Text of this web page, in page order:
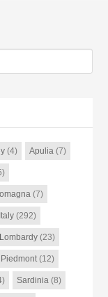
(4) Apulia(7)
(7)
Italy(292)
Lombardy(23)
Piedmont(12)
Sardinia(8)